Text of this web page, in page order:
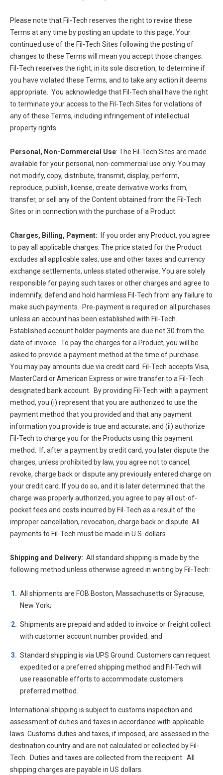
Please note that Fil-Tech reserves the right to revise these
Terms at any time by posting an update to this page. Your
continued use of the Fil-Tech Sites following the posting of
changes to these Terms will mean you accept those changes.
Fil-Tech reserves the right, in its sole discretion, to determine if
you have violated these Terms, and to take any action it deems
appropriate. You acknowledge that Fil-Tech shall have the right
to terminate your access to the Fil-Tech Sites for violations of
any of these Terms, including infringement of intellectual
property rights.
Personal, Non-Commercial Use: The Fil-Tech Sites are made
available for your personal, non-commercial use only. You may
not modify, copy, distribute, transmit, display, perform,
reproduce, publish, license, create derivative works from,
transfer, or sell any of the Content obtained from the Fil-Tech
Sites or in connection with the purchase of a Product.
Charges, Billing, Payment: If you order any Product, you agree
to pay all applicable charges. The price stated for the Product
excludes all applicable sales, use and other taxes and currency
exchange settlements, unless stated otherwise. You are solely
responsible for paying such taxes or other charges and agree to
indemnify, defend and hold harmless Fil-Tech from any failure to
make such payments. Pre-payment is required on all purchases
unless an account has been established with Fil-Tech.
Established account holder payments are due net 30 from the
date of invoice. To pay the charges for a Product, you will be
asked to provide a payment method at the time of purchase.
You may pay amounts due via credit card. Fil-Tech accepts Visa,
MasterCard or American Express or wire transfer to a Fil-Tech
designated bank account. By providing Fil-Tech with a payment
method, you (i) represent that you are authorized to use the
payment method that you provided and that any payment
information you provide is true and accurate; and (ii) authorize
Fil-Tech to charge you for the Products using this payment
method. If, after a payment by credit card, you later dispute the
charges, unless prohibited by law, you agree not to cancel,
revoke, charge back or dispute any previously entered charge on
your credit card. If you do so, and it is later determined that the
charge was properly authorized, you agree to pay all out-of-
pocket fees and costs incurred by Fil-Tech as a result of the
improper cancellation, revocation, charge back or dispute. All
payments to Fil-Tech must be made in U.S. dollars.
Shipping and Delivery: All standard shipping is made by the
following method unless otherwise agreed in writing by Fil-Tech:
All shipments are FOB Boston, Massachusetts or Syracuse,
New York;
Shipments are prepaid and added to invoice or freight collect
with customer account number provided; and
Standard shipping is via UPS Ground. Customers can request
expedited or a preferred shipping method and Fil-Tech will
use reasonable efforts to accommodate customers
preferred method.
International shipping is subject to customs inspection and
assessment of duties and taxes in accordance with applicable
laws. Customs duties and taxes, if imposed, are assessed in the
destination country and are not calculated or collected by Fil-
Tech. Duties and taxes are collected from the recipient. All
shipping charges are payable in US dollars.